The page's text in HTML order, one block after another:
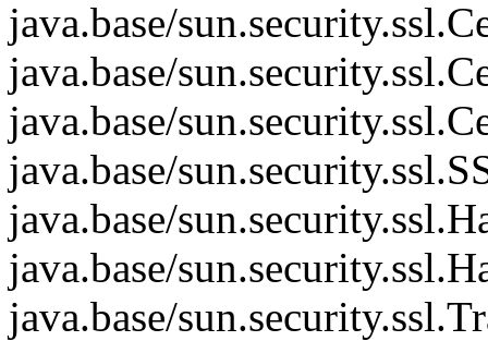
java.base/
java.base/
java.base/
java.base/
java.base/
java.base/
java.base/